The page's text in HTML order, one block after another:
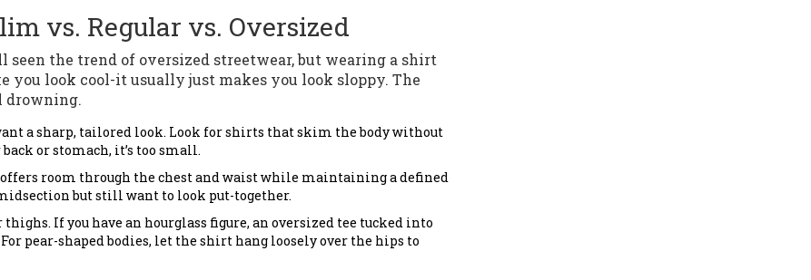
vs. Regular vs. Oversized
seen the trend of oversized streetwear, but wearing a shirt
you look cool-it usually just makes you look sloppy. The
drowning.
a sharp, tailored look. Look for shirts that skim the body without
or stomach, it’s too small.
offers room through the chest and waist while maintaining a defined
but still want to look put-together.
If you have an hourglass figure, an oversized tee tucked into
pear-shaped bodies, let the shirt hang loosely over the hips to